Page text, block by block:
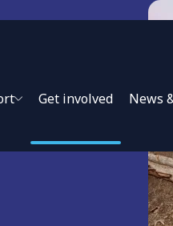
Get involved News